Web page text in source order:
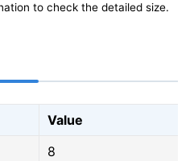
to check the detailed size.
Value
8